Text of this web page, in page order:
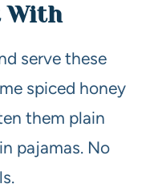
With
serve these
spiced honey
them plain
pajamas. No